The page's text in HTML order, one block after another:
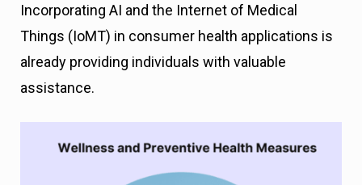
Incorporating AI and the Internet of Medical
Things (IoMT) in consumer health applications is
already providing individuals with valuable
assistance.